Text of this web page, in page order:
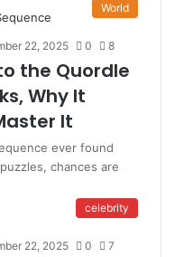
World
22, 2025 0 8
the Quordle
Why It
It
ever found
chances are
celebrity
22, 2025 0 7